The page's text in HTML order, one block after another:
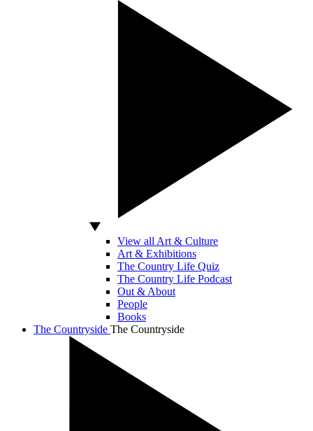
View all Art & Culture
Art & Exhibitions
The Country Life Quiz
The Country Life Podcast
Out & About
People
Books
The Countryside The Countryside